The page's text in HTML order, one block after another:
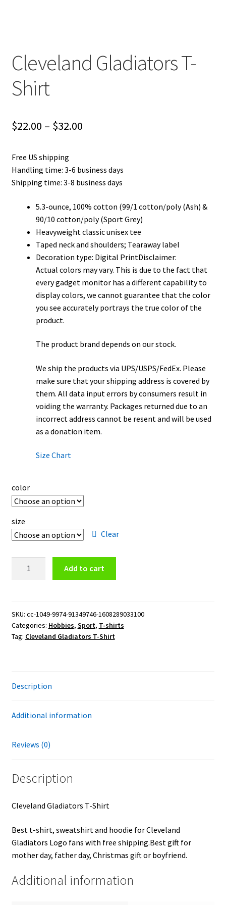
Refund Policy
Return Policy
Cleveland Gladiators T-
Shirt
$22.00 – $32.00Price
through
Free US shipping
Handling time: 3-6 business days
Shipping time: 3-8 business days
5.3-ounce, 100% cotton (99/1 cotton/poly (Ash) &
90/10 cotton/poly (Sport Grey)
Heavyweight classic unisex tee
Taped neck and shoulders; Tearaway label
Decoration type: Digital PrintDisclaimer:
Actual colors may vary. This is due to the fact that
every gadget monitor has a different capability to
display colors, we cannot guarantee that the color
you see accurately portrays the true color of the
product.
The product brand depends on our stock.
We ship the products via UPS/USPS/FedEx. Please
make sure that your shipping address is covered by
them. All data input errors by consumers result in
voiding the warranty. Packages returned due to an
incorrect address cannot be resent and will be used
as a donation item.
Size Chart
color
size
Clear
quantity
Add to cart
SKU: cc-1049-9974-91349746-1608289033100
Categories: Hobbies, Sport, T-shirts
Tag: Cleveland Gladiators T-Shirt
Description
Additional information
Reviews (0)
Description
Cleveland Gladiators T-Shirt
Best t-shirt, sweatshirt and hoodie for Cleveland
Gladiators Logo fans with free shipping.Best gift for
mother day, father day, Christmas gift or boyfriend.
Additional information